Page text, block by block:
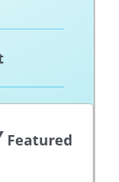
Featured